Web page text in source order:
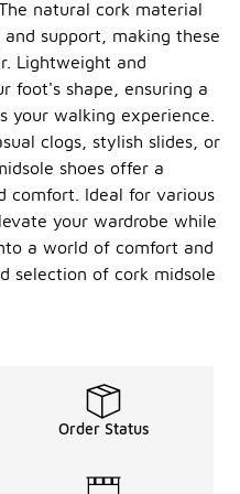
natural cork material
support, making these
Lightweight and
foot's shape, ensuring a
your walking experience.
clogs, stylish slides, or
shoes offer a
comfort. Ideal for various
your wardrobe while
a world of comfort and
selection of cork midsole
Order Status